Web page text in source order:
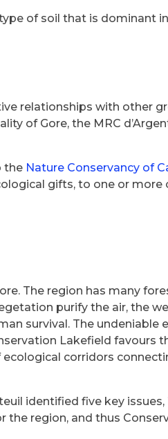
of soil that is dominant
relationships with other
of Gore, the MRC
the Nature Conservancy of
gifts, to one or more
The region has many
purify the air, the
survival. The undeniable
Lakefield favours
corridors
identified five key
region, and thus